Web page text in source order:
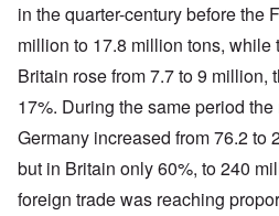
in the quarter-century before the
million to 17.8 million tons, while
Britain rose from 7.7 to 9 million,
17%. During the same period
Germany increased from 76.2 to
but in Britain only 60%, to 240
foreign trade was reaching